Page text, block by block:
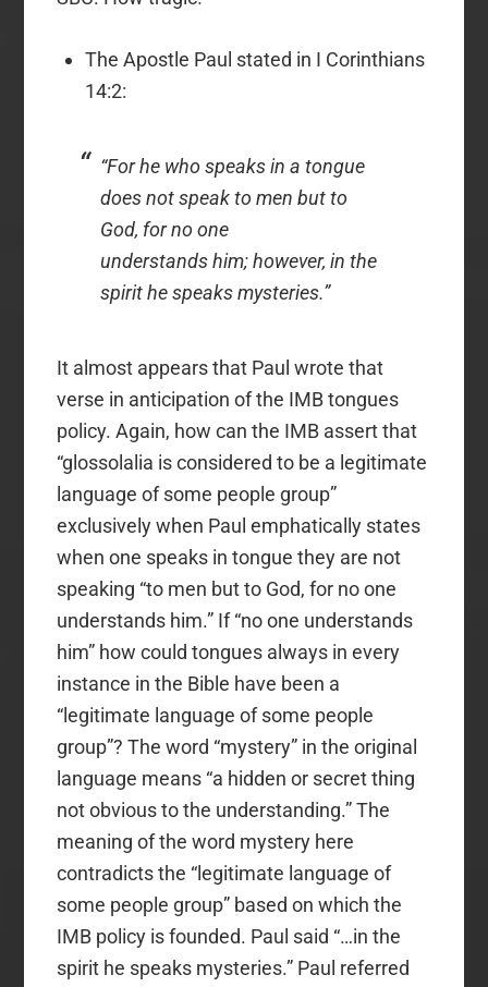
The Apostle Paul stated in I Corinthians
14:2:
“For he who speaks in a tongue
does not speak to men but to
God, for no one
understandshim;however, in the
spirit he speaks mysteries.”
It almost appears that Paul wrote that
verse in anticipation of the IMB tongues
policy. Again, how can the IMB assert that
“glossolalia is considered to be a legitimate
language of some people group”
exclusively when Paul emphatically states
when one speaks in tongue they are not
speaking “to men but to God, for no one
understands him.” If “no one understands
him” how could tongues always in every
instance in the Bible have been a
“legitimate language of some people
group”? The word “mystery” in the original
language means “a hidden or secret thing
not obvious to the understanding.” The
meaning of the word mystery here
contradicts the “legitimate language of
some people group” based on which the
IMB policy is founded. Paul said “…in the
spirit he speaks mysteries.” Paul referred